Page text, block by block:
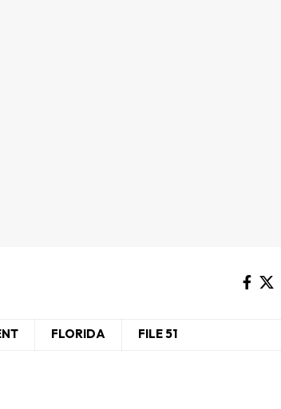
FLORIDA FILE 51